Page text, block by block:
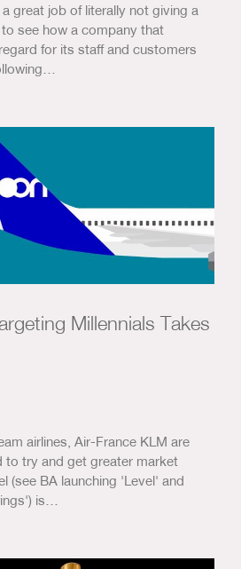
great job of literally not giving a
see how a company that
for its staff and customers
Millennials Takes
airlines, Air-France KLM are
to try and get greater market
(see BA launching 'Level' and
is…